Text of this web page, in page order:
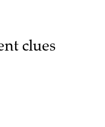
clues